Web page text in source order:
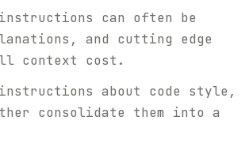
can often be
and cutting edge
context cost.
about code style,
consolidate them into a